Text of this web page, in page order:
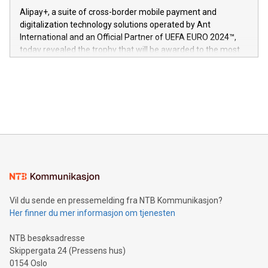
here:
https://www.businesswire.com/news/home/20240611724561/
V-Nova’s patent portfolio spans more than 50 different
jurisdictions. Including over 400 patents in Europe, over 200
in the Americas, over 100 in the United States specifically,
Alipay+, a suite of cross-border mobile payment and
digitalization technology solutions operated by Ant
International and an Official Partner of UEFA EURO 2024™,
today revealed the trophy that will be awarded to the most
Sculpted in the shape of the Chinese character “支”
consumers to enjoy seamless payment and a broad choice
traveling abroad. The character also resembles the fleeting
moment of a barefooted striker poised to shoot, evoking the
people across the wo
Vil du sende en pressemelding fra NTB Kommunikasjon?
Her finner du mer informasjon om tjenesten
NTB besøksadresse
Skippergata 24 (Pressens hus)
0154 Oslo